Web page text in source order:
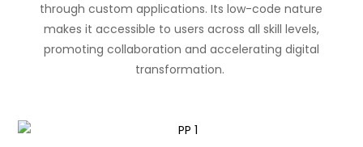
through custom applications. Its low-code nature
makes it accessible to users across all skill levels,
promoting collaboration and accelerating digital
transformation.